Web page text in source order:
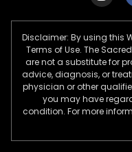
Disclaimer: By using this
Terms of Use. The
are not a substitute for
advice, diagnosis, or
physician or other
you may have
condition. For more